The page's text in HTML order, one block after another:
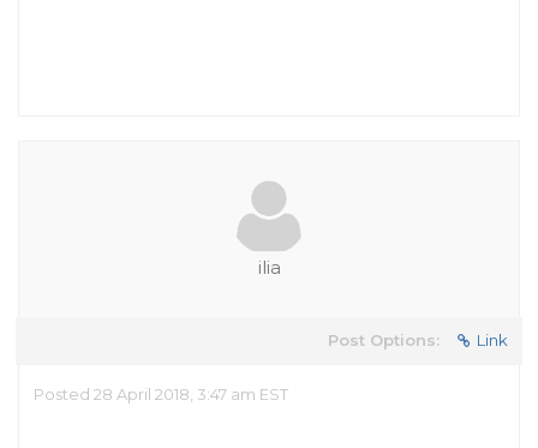
ilia
Post Options: Link
Posted 28 April 2018, 3:47 am EST